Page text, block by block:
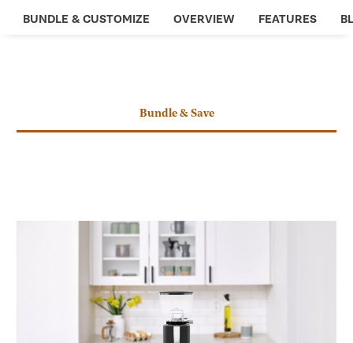
BUNDLE & CUSTOMIZE OVERVIEW FEATURES
Bundle & Save